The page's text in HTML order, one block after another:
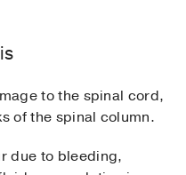
to the spinal cord,
of the spinal column.
due to bleeding,